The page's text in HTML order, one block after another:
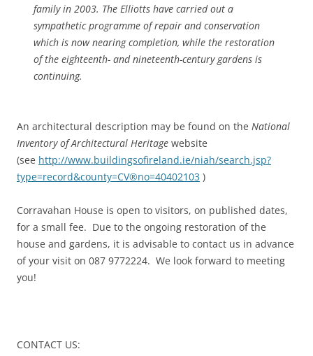
family in 2003. The Elliotts have carried out a
sympathetic programme of repair and conservation
which is now nearing completion, while the restoration
of the eighteenth- and nineteenth-century gardens is
continuing.
An architectural description may be found on the National
Inventory of Architectural Heritage website
(see http://www.buildingsofireland.ie/niah/search.jsp?
type=record&county=CV®no=40402103 )
Corravahan House is open to visitors, on published dates,
for a small fee. Due to the ongoing restoration of the
house and gardens, it is advisable to contact us in advance
of your visit on 087 9772224. We look forward to meeting
you!
CONTACT US: